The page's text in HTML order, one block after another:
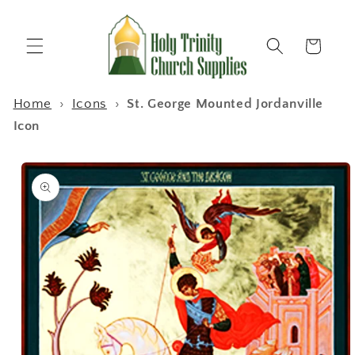
Cart
Home › Icons ›
St. George Mounted Jordanville
Icon
Skip to
product
information